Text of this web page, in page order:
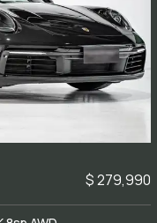
$ 279,990